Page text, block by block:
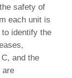
safety of
each unit is
identify the
and the
are